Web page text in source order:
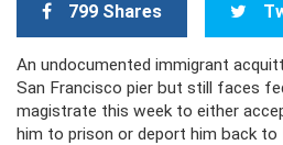
799 Shares
An undocumented immigrant
San Francisco pier but still faces
magistrate this week to either
him to prison or deport him back to